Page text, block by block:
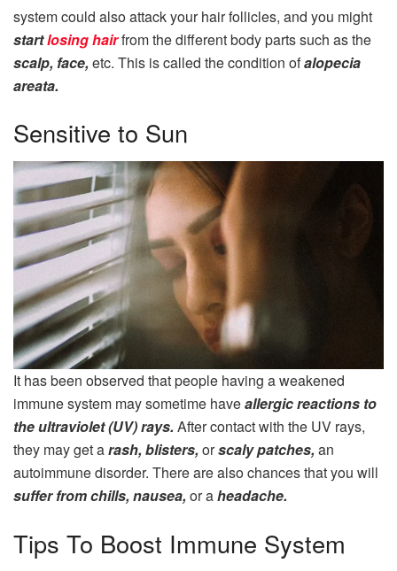
system could also attack your hair follicles, and you might
startlosing hairfrom the different body parts such as the
scalp, face, etc. This is called the condition ofalopecia
areata.
Sensitive to Sun
It has been observed that people having a weakened
immune system may sometime haveallergic reactions to
the ultraviolet (UV) rays. After contact with the UV rays,
they may get arash, blisters, orscaly patches, an
autoimmune disorder. There are also chances that you will
suffer from chills, nausea, or aheadache.
Tips To Boost Immune System